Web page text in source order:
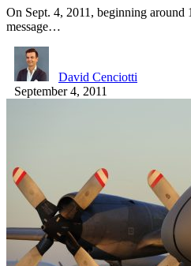
On Sept. 4, 2011, beginning
message…
David Cenciotti
September 4, 2011